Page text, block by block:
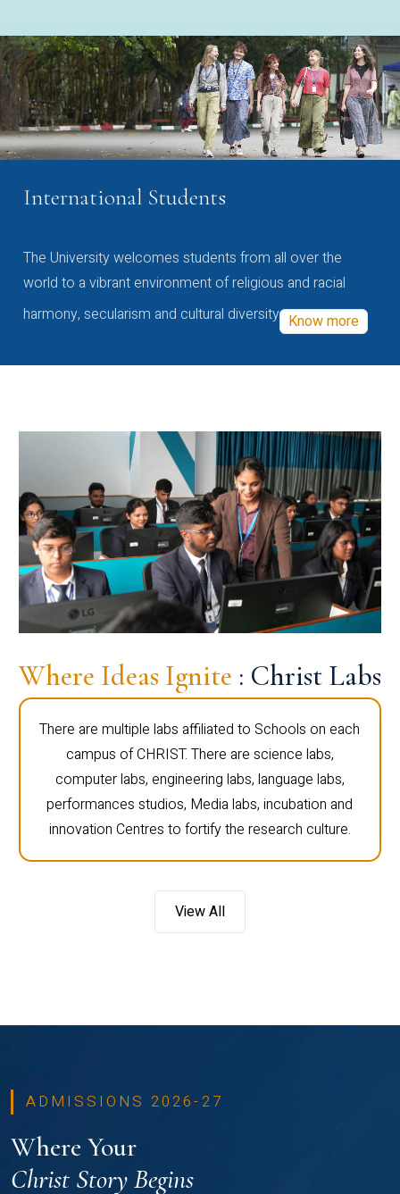
International Students
The University welcomes students from all over the
world to a vibrant environment of religious and racial
harmony, secularism and cultural diversity Know more
Where Ideas Ignite : Christ Labs
There are multiple labs affiliated to Schools on each
campus of CHRIST. There are science labs,
computer labs, engineering labs, language labs,
performances studios, Media labs, incubation and
innovation Centres to fortify the research culture.
View All
ADMISSIONS 2026-27
Where Your
Christ Story Begins